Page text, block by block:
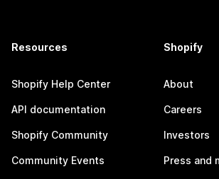
Resources
Shopify Help Center
API documentation
Shopify Community
Community Events
Shopify
About
Careers
Investors
Press and